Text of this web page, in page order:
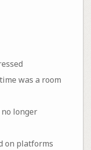
was a room
longer
on platforms